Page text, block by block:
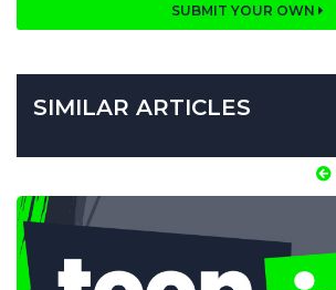
SUBMIT YOUR OWN
SIMILAR ARTICLES